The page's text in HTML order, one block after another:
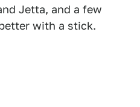
Jetta, and a few
with a stick.